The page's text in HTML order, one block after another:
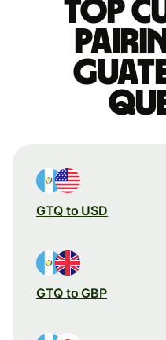
Top
GTQ to USD
GTQ to GBP